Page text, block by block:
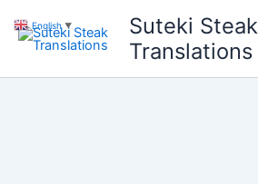
content
Suteki Steak
Translations
English ▼